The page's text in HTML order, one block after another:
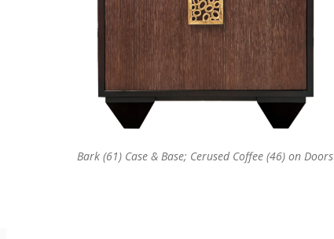
Bark (61) Case & Base; Cerused Coffee (46) on Doors